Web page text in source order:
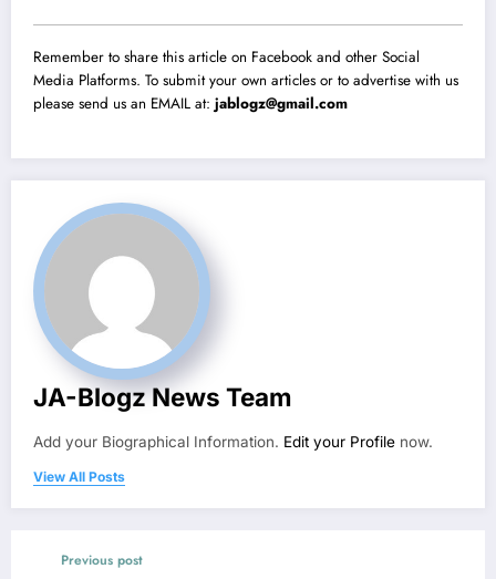
Remember to share this article on Facebook and other Social
Media Platforms. To submit your own articles or to advertise with us
please send us an EMAIL at: jablogz@gmail.com
JA-Blogz News Team
Add your Biographical Information. Edit your Profile now.
View All Posts
Previous post